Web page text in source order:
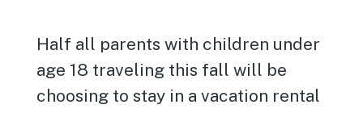
Half all parents with children under
age 18 traveling this fall will be
choosing to stay in a vacation rental